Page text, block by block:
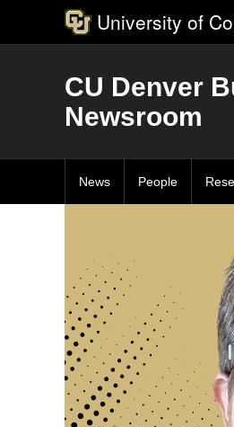
University of
CU Denver
Newsroom
News People